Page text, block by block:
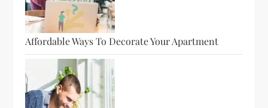
Affordable Ways To Decorate Your Apartment